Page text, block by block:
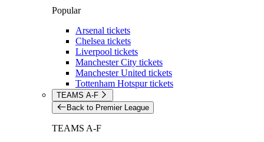
Popular
Arsenal tickets
Chelsea tickets
Liverpool tickets
Manchester City tickets
Manchester United tickets
Tottenham Hotspur tickets
TEAMS A-F
Back to Premier League
TEAMS A-F